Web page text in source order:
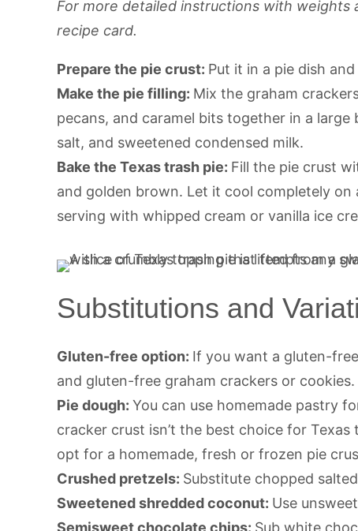
For more detailed instructions with
recipe card.
Prepare the pie crust: Put it in a pie dish
Make the pie filling: Mix the graham
pecans, and caramel bits together in a
salt, and sweetened condensed milk.
Bake the Texas trash pie: Fill the pie crust
and golden brown. Let it cool completely
serving with whipped cream or vanilla ice
Substitutions and
Gluten-free option: If you want a gluten-
and gluten-free graham crackers or cookies.
Pie dough: You can use homemade pastry
cracker crust isn’t the best choice for
opt for a homemade, fresh or frozen pie
Crushed pretzels: Substitute chopped
Sweetened shredded coconut: Use
Semisweet chocolate chips: Sub white